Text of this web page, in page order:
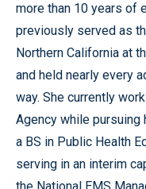
more than 10 years of
previously served as
Northern California at
and held nearly every
way. She currently
Agency while pursuing
a BS in Public Health
serving in an interim